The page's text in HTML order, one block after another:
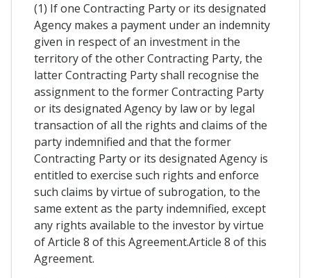
(1) If one Contracting Party or its designated
Agency makes a payment under an indemnity
given in respect of an investment in the
territory of the other Contracting Party, the
latter Contracting Party shall recognise the
assignment to the former Contracting Party
or its designated Agency by law or by legal
transaction of all the rights and claims of the
party indemnified and that the former
Contracting Party or its designated Agency is
entitled to exercise such rights and enforce
such claims by virtue of subrogation, to the
same extent as the party indemnified, except
any rights available to the investor by virtue
of Article 8 of this Agreement.Article 8 of this
Agreement.